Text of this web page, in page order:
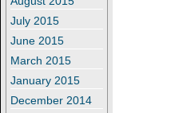
July 2015
June 2015
March 2015
January 2015
December 2014